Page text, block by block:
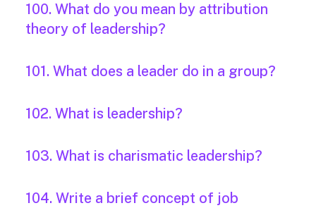
100. What do you mean by attribution
theory of leadership?
101. What does a leader do in a group?
102. What is leadership?
103. What is charismatic leadership?
104. Write a brief concept of job